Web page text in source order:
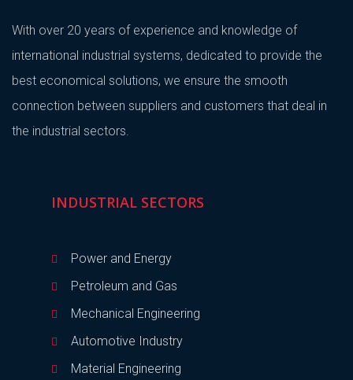
With over 20 years of experience and knowledge of
international industrial systems, dedicated to provide the
best economical solutions, we ensure the smooth
connection between suppliers and customers that deal in
the industrial sectors.
INDUSTRIAL SECTORS
Power and Energy
Petroleum and Gas
Mechanical Engineering
Automotive Industry
Material Engineering